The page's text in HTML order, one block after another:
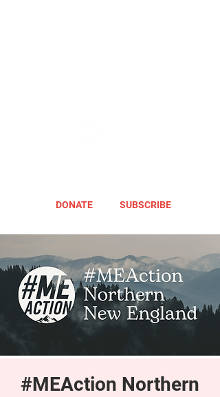
DONATE SUBSCRIBE
#MEAction Northern